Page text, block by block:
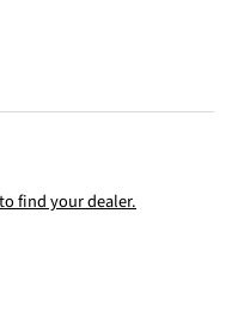
find your dealer.